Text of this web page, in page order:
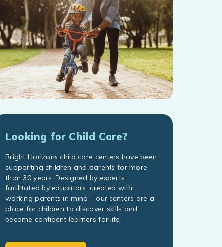
Looking for Child Care?
Bright Horizons child care centers have been
supporting children and parents for more
than 30 years. Designed by experts;
facilitated by educators; created with
working parents in mind – our centers are a
place for children to discover skills and
become confident learners for life.